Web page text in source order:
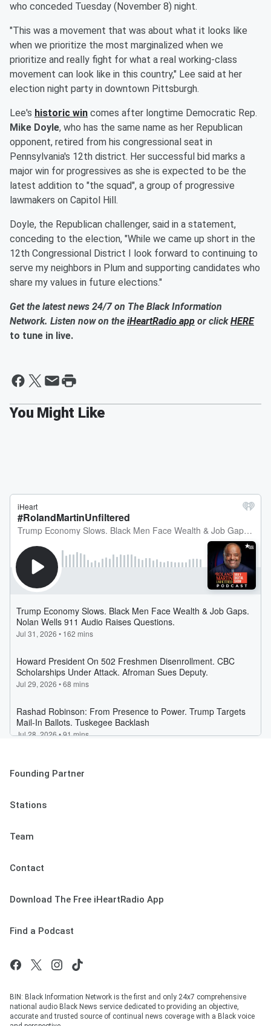
who conceded Tuesday (November 8) night.
"This was a movement that was about what it looks like
when we prioritize the most marginalized when we
prioritize and really fight for what a real working-class
movement can look like in this country," Lee said at her
election night party in downtown Pittsburgh.
Lee's historic win comes after longtime Democratic Rep.
Mike Doyle, who has the same name as her Republican
opponent, retired from his congressional seat in
Pennsylvania's 12th district. Her successful bid marks a
major win for progressives as she is expected to be the
latest addition to "the squad", a group of progressive
lawmakers on Capitol Hill.
Doyle, the Republican challenger, said in a statement,
conceding to the election, "While we came up short in the
12th Congressional District I look forward to continuing to
serve my neighbors in Plum and supporting candidates who
share my values in future elections."
Get the latest news 24/7 on The Black Information
Network. Listen now on the iHeartRadio app or clickHERE
to tune in live.
Founding Partner
Stations
Team
Contact
Download The Free iHeartRadio App
Find a Podcast
BIN: Black Information Network is the first and only 24x7 comprehensive
national audio Black News service dedicated to providing an objective,
accurate and trusted source of continual news coverage with a Black voice